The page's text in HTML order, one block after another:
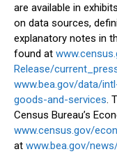
are available in
on data sources,
explanatory notes in
found at
Release/
www.bea.gov/data/
goods-and-services.
Census Bureau’s
www.census.gov/
at www.bea.gov/